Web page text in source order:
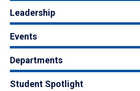
Leadership
Events
Departments
Student Spotlight